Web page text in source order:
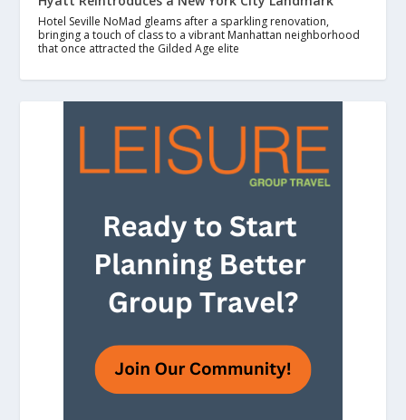
Hotel Seville NoMad gleams after a sparkling renovation,
bringing a touch of class to a vibrant Manhattan neighborhood
that once attracted the Gilded Age elite